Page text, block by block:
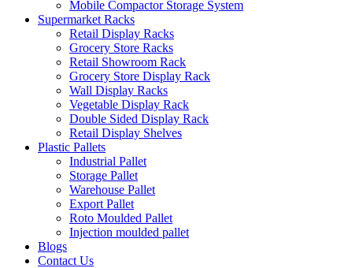
Mobile Compactor Storage System
Supermarket Racks
Retail Display Racks
Grocery Store Racks
Retail Showroom Rack
Grocery Store Display Rack
Wall Display Racks
Vegetable Display Rack
Double Sided Display Rack
Retail Display Shelves
Plastic Pallets
Industrial Pallet
Storage Pallet
Warehouse Pallet
Export Pallet
Roto Moulded Pallet
Injection moulded pallet
Blogs
Contact Us